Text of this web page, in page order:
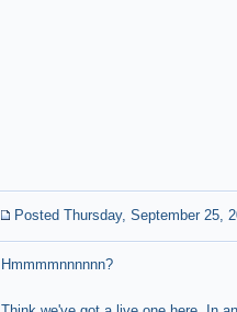
Posted Thursday, September 25,
Hmmmmnnnnnn?